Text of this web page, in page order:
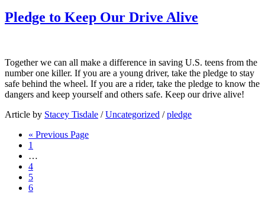
Pledge to Keep Our Drive Alive
Together we can all make a difference in saving U.S. teens from the
number one killer. If you are a young driver, take the pledge to stay
safe behind the wheel. If you are a rider, take the pledge to know the
dangers and keep yourself and others safe. Keep our drive alive!
Article by Stacey Tisdale /Uncategorized /pledge
« Previous Page
1
…
4
5
6